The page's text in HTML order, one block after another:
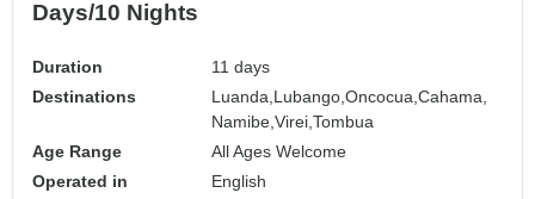
Days/10 Nights
Duration
11 days
Destinations
Luanda, Lubango,Oncocua,Cahama,
Namibe,Virei,Tombua
Age Range
All Ages Welcome
Operated in
English